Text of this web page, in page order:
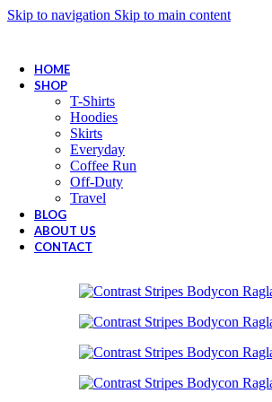
Skip to navigation Skip to main content
HOME
SHOP
T-Shirts
Hoodies
Skirts
Everyday
Coffee Run
Off-Duty
Travel
BLOG
ABOUT US
CONTACT